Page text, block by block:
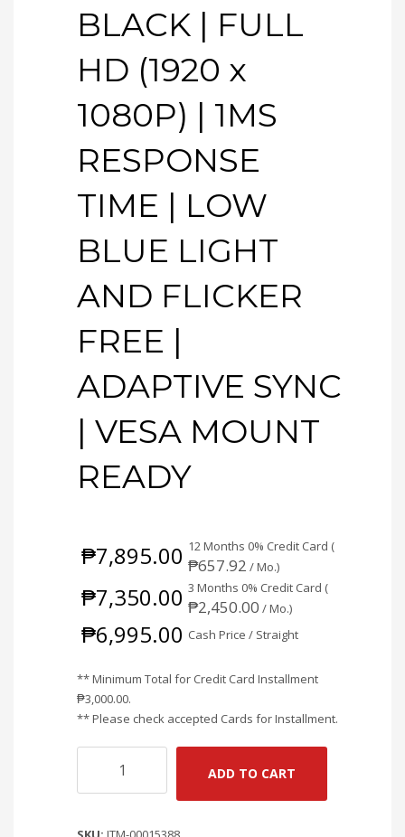
BLACK | FULL
HD (1920 x
1080P) | 1MS
RESPONSE
TIME | LOW
BLUE LIGHT
AND FLICKER
FREE |
ADAPTIVE SYNC
| VESA MOUNT
READY
₱7,895.00 12 Months 0% Credit Card (
₱657.92 / Mo.)
₱7,350.00 3 Months 0% Credit Card (
₱2,450.00 / Mo.)
₱6,995.00 Cash Price / Straight
** Minimum Total for Credit Card Installment
₱3,000.00.
** Please check accepted Cards for Installment.
GA2701S
27"
ADD TO CART